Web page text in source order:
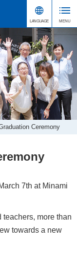
Ceremony
7th at Minami
teachers, more than
towards a new